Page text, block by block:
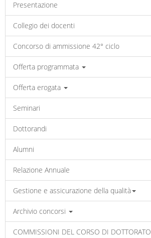
Presentazione
Collegio dei docenti
Concorso di ammissione 42° ciclo
Offerta programmata
Offerta erogata
Seminari
Dottorandi
Alumni
Relazione Annuale
Gestione e assicurazione della qualità
Archivio concorsi
COMMISSIONI DEL CORSO DI DOTTORATO